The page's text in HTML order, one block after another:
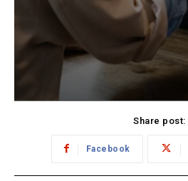
Share post:
Facebook